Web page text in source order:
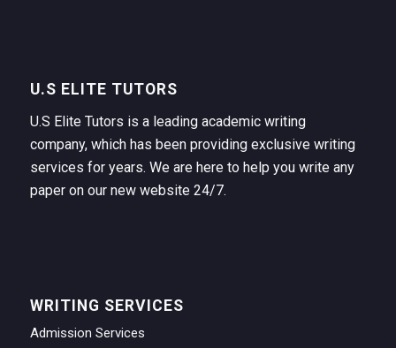
U.S ELITE TUTORS
U.S Elite Tutors is a leading academic writing
company, which has been providing exclusive writing
services for years. We are here to help you write any
paper on our new website 24/7.
WRITING SERVICES
Admission Services